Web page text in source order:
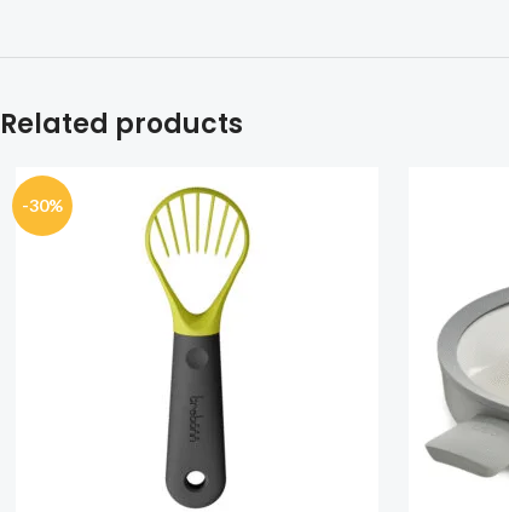
Related products
-30%